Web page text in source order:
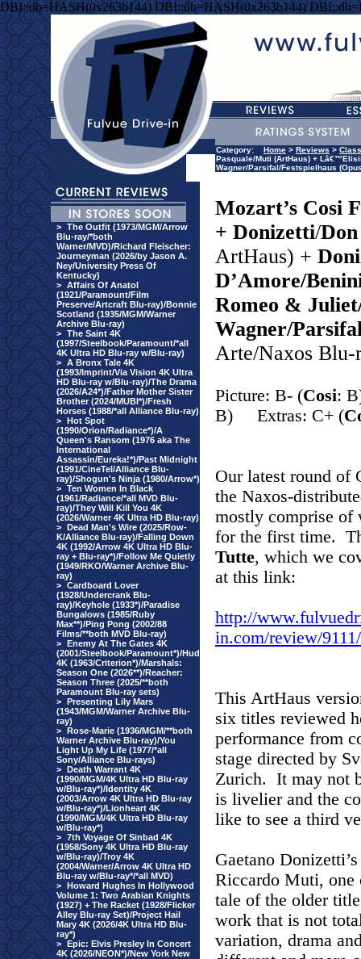
DBI::db=HASH(0x263b144) DBI::db=HASH(0x263b144)
> The Outfit (1973/MGM/Arrow
Blu-ray/*both
Warner/MVD)/Richard Fleischer:
Journeyman (2026/by Jason A.
Ney/University Press Of
Kentucky)
> Affairs Of Anatol
(1921/Paramount/Film
Preserve/Artcraft Blu-ray)/Bonnie
Scotland (1935/MGM/Warner
Archive Blu-ray)
> The Saint 4K
(1997/Steelbook/Paramount/*all
4K Ultra HD Blu-ray w/Blu-ray)
> A Bronx Tale 4K
(1993/Imprint/Via Vision 4K Ultra
HD Blu-ray w/Blu-ray)/The Drama
(2026/A24*)/Father Mother Sister
Brother (2024/MUBI*)/Fresh
Horses (1988/*all Alliance Blu-ray)
> Hot Spot
(1990/Orion/Radiance*)/A
Queen's Ransom (1976 aka The
International
Assassin/Eureka!*)/Past Midnight
(1991/CineTel/Alliance Blu-
ray)/Shogun's Ninja (1980/Arrow*)
> Ten Women In Black
(1961/Radiance/*all MVD Blu-
ray)/They Will Kill You 4K
(2026/Warner 4K Ultra HD Blu-ray)
> Dead Man's Wire (2025/Row-
K/Alliance Blu-ray)/Falling Down
4K (1992/Arrow 4K Ultra HD Blu-
ray + Blu-ray*)/Follow Me Quietly
(1949/RKO/Warner Archive Blu-
ray)
> Cardboard Lover
(1928/Undercrank Blu-
ray)/Keyhole (1933*)/Paradise
Bungalows (1985/Ruby
Max**)/Ping Pong (2002/88
Films/**both MVD Blu-ray)
> Enemy At The Gates 4K
(2001/Steelbook/Paramount*)/Hud
4K (1963/Criterion*)/Marshals:
Season One (2026**)/Reacher:
Season Three (2025/**both
Paramount Blu-ray sets)
> Presenting Lily Mars
(1943/MGM/Warner Archive Blu-
ray)
> Rose-Marie (1936/MGM/**both
Warner Archive Blu-ray)/You
Light Up My Life (1977/*all
Sony/Alliance Blu-rays)
> Death Warrant 4K
(1990/MGM/4K Ultra HD Blu-ray
w/Blu-ray*)/Identity 4K
(2003/Arrow 4K Ultra HD Blu-ray
w/Blu-ray*)/Lionheart 4K
(1990/MGM/4K Ultra HD Blu-ray
w/Blu-ray*)
> 7th Voyage Of Sinbad 4K
(1958/Sony 4K Ultra HD Blu-ray
w/Blu-ray)/Troy 4K
(2004/Warner/Arrow 4K Ultra HD
Blu-ray w/Blu-ray*/*all MVD)
> Howard Hughes In Hollywood
Volume 1: Two Arabian Knights
(1927) + The Racket (1928/Flicker
Alley Blu-ray Set)/Project Hail
Mary 4K (2026/4K Ultra HD Blu-
ray*)
> Epic: Elvis Presley In Concert
4K (2026/NEON*)/New York New
Category: Home > Reviews >
Pasquale/Muti (ArtHaus) +
Wagner/Parsifal/Festspielhaus
Mozart’s Cosi
+ Donizetti/
ArtHaus) +
D’Amore/
Romeo &
Wagner/
Arte/Naxos Blu-
Picture: B- (Cosi:
B) Extras: C+ (
Our latest round of
the Naxos-
mostly comprise of
for the first time.
Tutte, which we
at this link:
http://
in.com/review/
This ArtHaus
six titles reviewed
performance from
stage directed by
Zurich. It may not
is livelier and the
like to see a third
Gaetano
Riccardo Muti, one
tale of the older
work that is not
variation, drama